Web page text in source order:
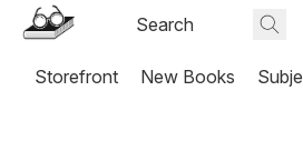
Storefront New Books